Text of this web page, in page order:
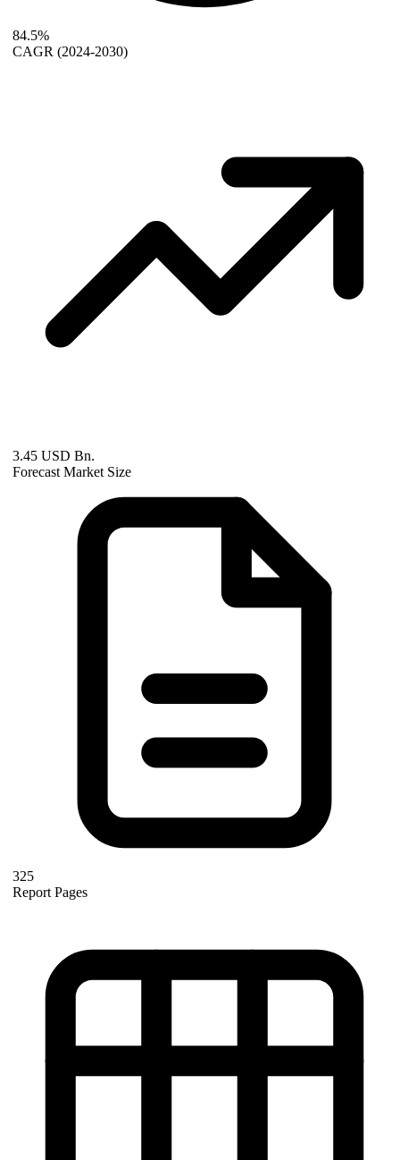
84.5%
CAGR (2024-2030)
3.45 USD Bn.
Forecast Market Size
325
Report Pages